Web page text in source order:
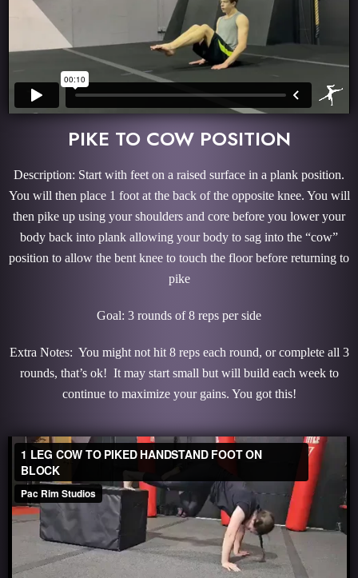
PIKE TO COW POSITION
Description: Start with feet on a raised surface in a plank position.
You will then place 1 foot at the back of the opposite knee. You will
then pike up using your shoulders and core before you lower your
body back into plank allowing your body to sag into the “cow”
position to allow the bent knee to touch the floor before returning to
pike
Goal: 3 rounds of 8 reps per side
Extra Notes: You might not hit 8 reps each round, or complete all 3
rounds, that’s ok! It may start small but will build each week to
continue to maximize your gains. You got this!